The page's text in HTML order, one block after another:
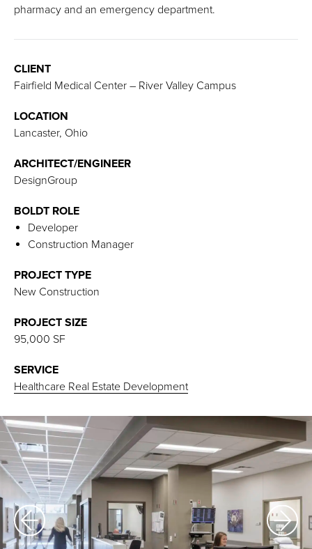
pharmacy and an emergency department.
CLIENT
Fairfield Medical Center – River Valley Campus
LOCATION
Lancaster, Ohio
ARCHITECT/ENGINEER
DesignGroup
BOLDT ROLE
Developer
Construction Manager
PROJECT TYPE
New Construction
PROJECT SIZE
95,000 SF
SERVICE
Healthcare Real Estate Development